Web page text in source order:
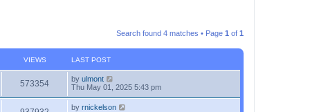
Search found 4 matches • Page 1 of 1
VIEWS LAST POST
573354 by ulmont
Thu May 01, 2025 5:43 pm
by rnickelson